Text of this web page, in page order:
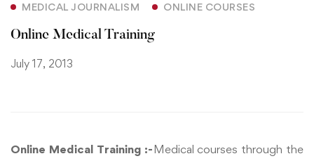
MEDICAL JOURNALISM
ONLINE COURSES
Online Medical Training
July 17, 2013
Online Medical Training :-Medical courses through the